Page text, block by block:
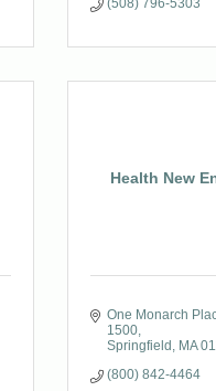
(508) 796-5303
Health New
One Monarch
1500
Springfield
MA
(800) 842-4464